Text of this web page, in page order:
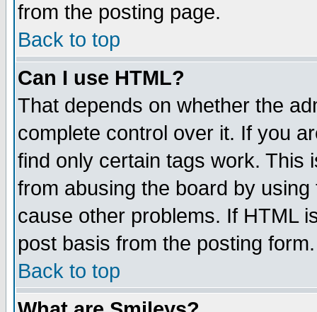
from the posting page.
Back to top
Can I use HTML?
That depends on whether the
complete control over it. If you
find only certain tags work. This
from abusing the board by
cause other problems. If HTML
post basis from the posting form.
Back to top